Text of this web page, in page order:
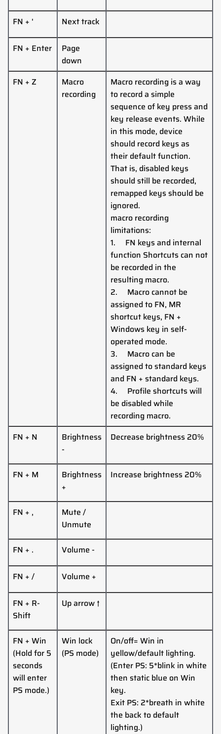
FN + ' Next track
FN + Enter
Page
down
FN + Z
Macro
recording
Macro recording is a way
to record a simple
sequence of key press and
key release events. While
in this mode, device
should record keys as
their default function.
That is, disabled keys
should still be recorded,
remapped keys should be
ignored.
macro recording
limitations:
1. FN keys and internal
function Shortcuts can not
be recorded in the
resulting macro.
2. Macro cannot be
assigned to FN, MR
shortcut keys, FN +
Windows key in self-
operated mode.
3. Macro can be
assigned to standard keys
and FN + standard keys.
4. Profile shortcutswill
be disabled while
recording macro.
FN + N
Brightness
-
Decrease brightness 20%
FN + M
Brightness
+
Increase brightness 20%
FN + ,
Mute /
Unmute
FN + . Volume -
FN + / Volume +
FN + R-
Shift
Uparrow ↑
FN + Win
(Hold for 5
seconds
will enter
PS mode.)
Win lock
(PS mode)
On/off= Win in
yellow/default lighting.
(Enter PS: 5*blink in white
then static blue on Win
key.
Exit PS: 2*breath in white
the back to default
lighting.)